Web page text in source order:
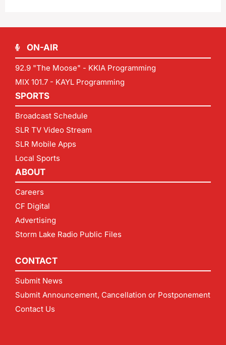
ON-AIR
92.9 "The Moose" - KKIA Programming
MIX 101.7 - KAYL Programming
SPORTS
Broadcast Schedule
SLR TV Video Stream
SLR Mobile Apps
Local Sports
ABOUT
Careers
CF Digital
Advertising
Storm Lake Radio Public Files
CONTACT
Submit News
Submit Announcement, Cancellation or Postponement
Contact Us